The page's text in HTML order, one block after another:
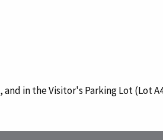
in the Visitor's Parking Lot (Lot